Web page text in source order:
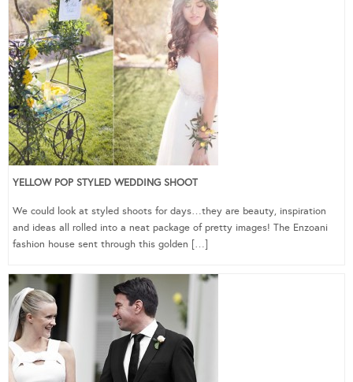
YELLOW POP STYLED WEDDING SHOOT
We could look at styled shoots for days…they are beauty, inspiration
and ideas all rolled into a neat package of pretty images! The Enzoani
fashion house sent through this golden […]